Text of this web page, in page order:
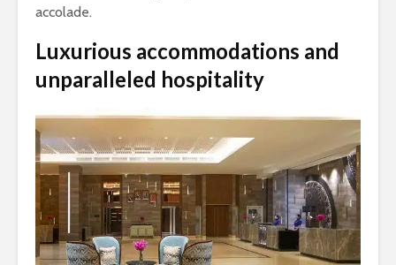
accolade.
Luxurious accommodations and
unparalleled hospitality